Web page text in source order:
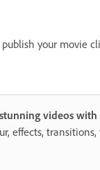
your movie
videos
effects,